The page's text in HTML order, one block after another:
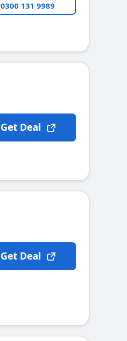
0300 131 9989
Get Deal
Get Deal